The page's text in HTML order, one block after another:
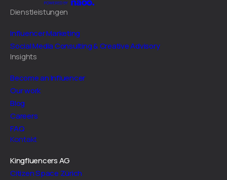
Dienstleistungen
Influencer Marketing
Social Media Consulting & Creative Advisory
Insights
Become an Influencer
Our work
Blog
Careers
FAQ
Kontakt
Kingfluencers AG
Citizen Space Zürich